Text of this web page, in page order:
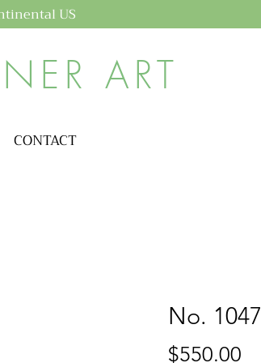
US
ART
CONTACT
No. 1047
$550.00